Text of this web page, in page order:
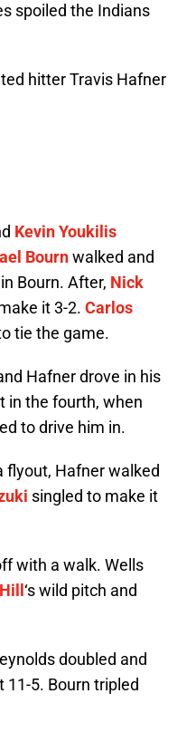
spoiled the Indians
hitter Travis Hafner
Kevin Youkilis
Bournwalked and
Bourn. After, Nick
it 3-2. Carlos
tie the game.
Hafner drove in his
in the fourth, when
to drive him in.
flyout, Hafner walked
singled to make it
with a walk. Wells
‘s wild pitch and
doubled and
11-5. Bourn tripled